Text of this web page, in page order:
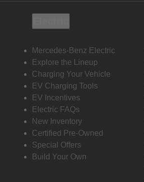
Mercedes-Benz Electric
Explore the Lineup
Charging Your Vehicle
EV Charging Tools
EV Incentives
Electric FAQs
New Inventory
Certified Pre-Owned
Special Offers
Build Your Own